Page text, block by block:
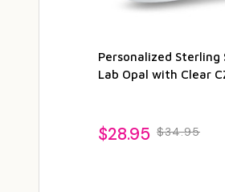
Personalized Sterling
Lab Opal with Clear
$28.95 $34.95